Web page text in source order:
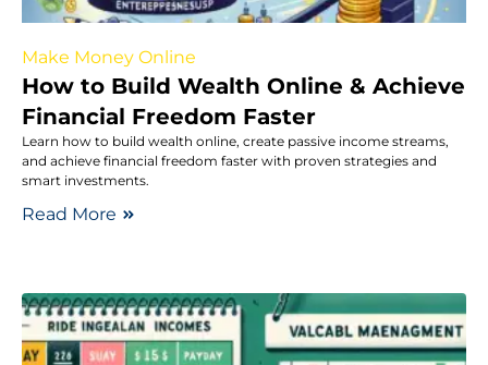
Make Money Online
How to Build Wealth Online & Achieve
Financial Freedom Faster
Learn how to build wealth online, create passive income streams,
and achieve financial freedom faster with proven strategies and
smart investments.
Read More